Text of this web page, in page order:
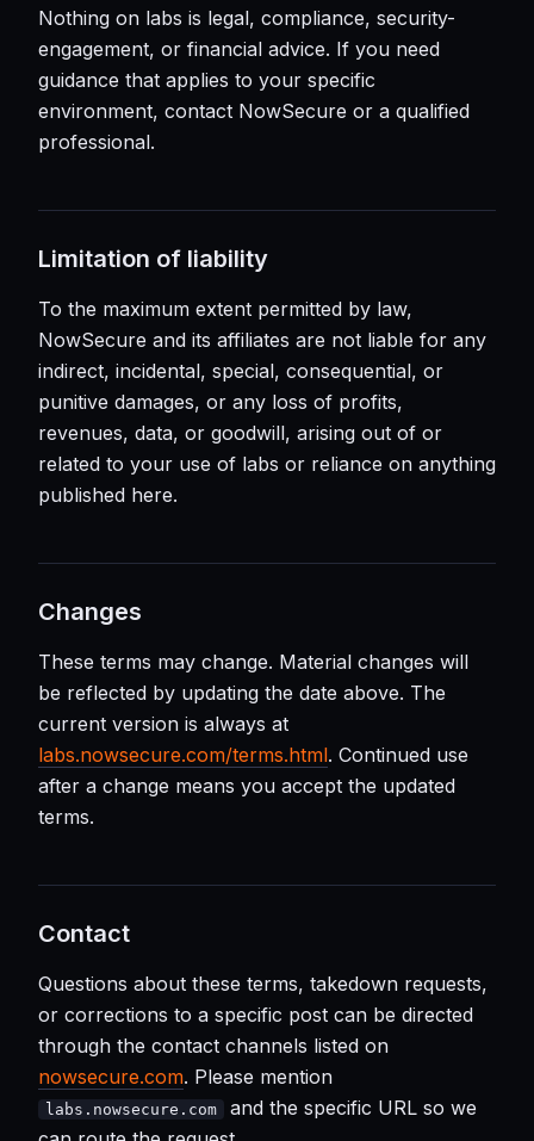
Nothing on labs is legal, compliance, security-
engagement, or financial advice. If you need
guidance that applies to your specific
environment, contact NowSecure or a qualified
professional.
Limitation of liability
To the maximum extent permitted by law,
NowSecure and its affiliates are not liable for any
indirect, incidental, special, consequential, or
punitive damages, or any loss of profits,
revenues, data, or goodwill, arising out of or
related to your use of labs or reliance on anything
published here.
Changes
These terms may change. Material changes will
be reflected by updating the date above. The
current version is always at
labs.nowsecure.com/terms.html. Continued use
after a change means you accept the updated
terms.
Contact
Questions about these terms, takedown requests,
or corrections to a specific post can be directed
through the contact channels listed on
nowsecure.com. Please mention
labs.nowsecure.com
and the specific URL so we